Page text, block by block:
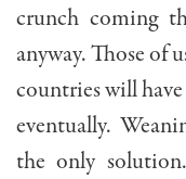
crunch coming
anyway. Those of
countries will
eventually.
the only